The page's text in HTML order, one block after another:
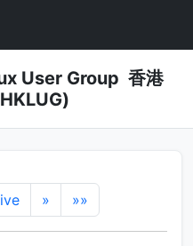
User Group 香港
» »»